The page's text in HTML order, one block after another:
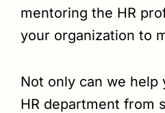
mentoring the HR
your organization to
Not only can we help
HR department from